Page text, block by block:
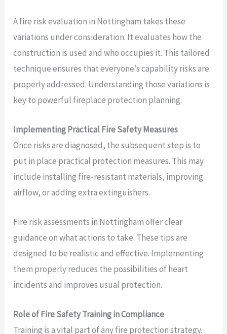
A fire risk evaluation in Nottingham takes these
variations under consideration. It evaluates how the
construction is used and who occupies it. This tailored
technique ensures that everyone’s capability risks are
properly addressed. Understanding those variations is
key to powerful fireplace protection planning.
Implementing Practical Fire Safety Measures
Once risks are diagnosed, the subsequent step is to
put in place practical protection measures. This may
include installing fire-resistant materials, improving
airflow, or adding extra extinguishers.
Fire risk assessments in Nottingham offer clear
guidance on what actions to take. These tips are
designed to be realistic and effective. Implementing
them properly reduces the possibilities of heart
incidents and improves usual protection.
Role of Fire Safety Training in Compliance
Training is a vital part of any fire protection strategy.